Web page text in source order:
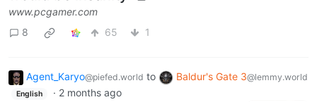
www.pcgamer.com
8
65 1
Agent_Karyo@piefed.world to Baldur's Gate 3@lemmy.world
English · 2 months ago